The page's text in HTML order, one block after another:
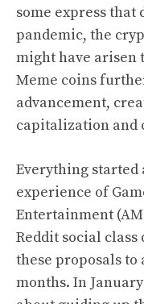
some express that
pandemic, the
might have arisen
Meme coins
advancement,
capitalization and
Everything started
experience of
Entertainment
Reddit social
these proposals
months. In